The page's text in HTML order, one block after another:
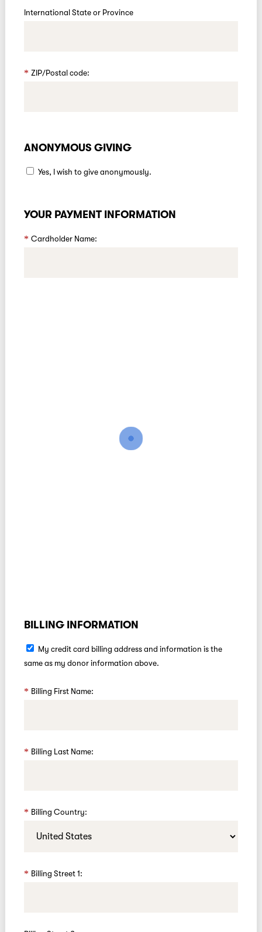
International State or Province
ZIP/Postal code:
ANONYMOUS GIVING
Yes, I wish to give anonymously.
YOUR PAYMENT INFORMATION
Cardholder Name:
BILLING INFORMATION
My credit card billing address and information is the
same as my donor information above.
Billing First Name:
Billing Last Name:
Billing Country:
Billing Street 1: